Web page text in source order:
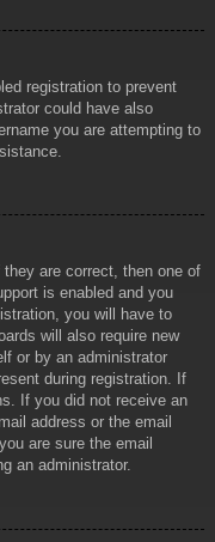
registration to prevent
could have also
you are attempting to
are correct, then one of
is enabled and you
you will have to
will also require new
or by an administrator
during registration. If
If you did not receive an
address or the email
are sure the email
an administrator.